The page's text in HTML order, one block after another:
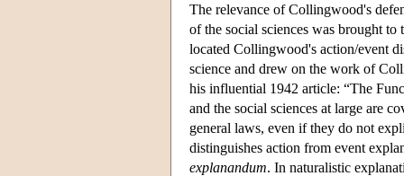
The relevance of Collingwood's
of the social sciences was brought
located Collingwood's action/event
science and drew on the work of
his influential 1942 article: “The
and the social sciences at large are
general laws, even if they do not
distinguishes action from event
explanandum. In naturalistic